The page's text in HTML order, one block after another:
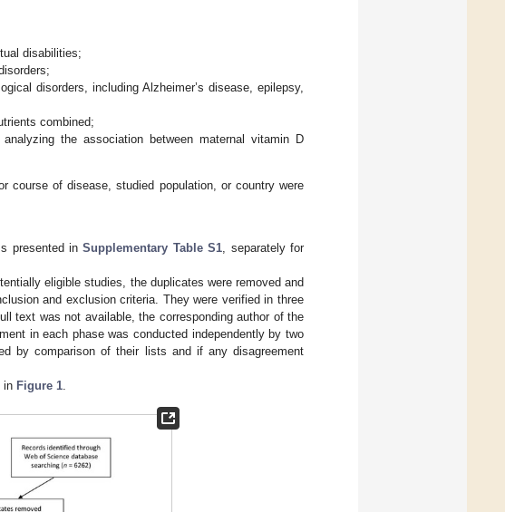
disabilities;
disorders, including Alzheimer’s disease, epilepsy,
combined;
the association between maternal vitamin D
course of disease, studied population, or country were
presented inSupplementary Table S1, separately for
eligible studies, the duplicates were removed and
and exclusion criteria. They were verified in three
was not available, the corresponding author of the
in each phase was conducted independently by two
by comparison of their lists and if any disagreement
in Figure 1.